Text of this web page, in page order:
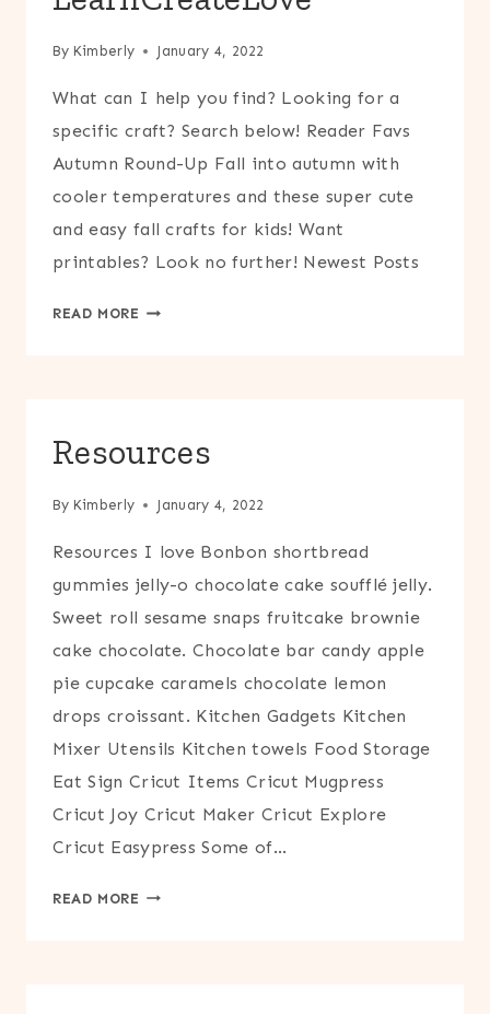
By Kimberly January 4, 2022
What can I help you find? Looking for a
specific craft? Search below! Reader Favs
Autumn Round-Up Fall into autumn with
cooler temperatures and these super cute
and easy fall crafts for kids! Want
printables? Look no further! Newest Posts
READ MORE LEARNCREATELOVE
Resources
By Kimberly January 4, 2022
Resources I love Bonbon shortbread
gummies jelly-o chocolate cake soufflé jelly.
Sweet roll sesame snaps fruitcake brownie
cake chocolate. Chocolate bar candy apple
pie cupcake caramels chocolate lemon
drops croissant. Kitchen Gadgets Kitchen
Mixer Utensils Kitchen towels Food Storage
Eat Sign Cricut Items Cricut Mugpress
Cricut Joy Cricut Maker Cricut Explore
Cricut Easypress Some of…
READ MORE RESOURCES